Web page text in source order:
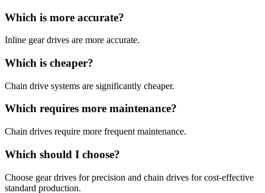
Which is more accurate?
Inline gear drives are more accurate.
Which is cheaper?
Chain drive systems are significantly cheaper.
Which requires more maintenance?
Chain drives require more frequent maintenance.
Which should I choose?
Choose gear drives for precision and chain drives for cost-effective
standard production.